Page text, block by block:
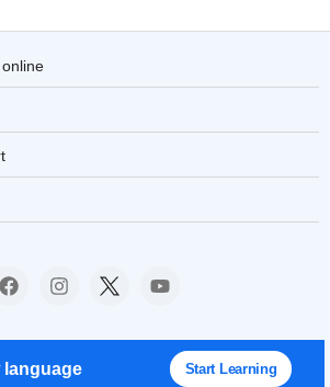
language Start Learning
Busuu Ltd. All rights reserved.